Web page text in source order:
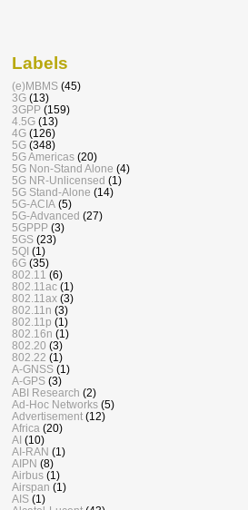
Labels
(e)MBMS (45)
3G (13)
3GPP (159)
4.5G (13)
4G (126)
5G (348)
5G Americas (20)
5G Non-Stand Alone (4)
5G NR-Unlicensed (1)
5G Stand-Alone (14)
5G-ACIA (5)
5G-Advanced (27)
5GPPP (3)
5GS (23)
5QI (1)
6G (35)
802.11 (6)
802.11ac (1)
802.11ax (3)
802.11n (3)
802.11p (1)
802.16n (1)
802.20 (3)
802.22 (1)
A-GNSS (1)
A-GPS (3)
ABI Research (2)
Ad-Hoc Networks (5)
Advertisement (12)
Africa (20)
AI (10)
AI-RAN (1)
AIPN (8)
Airbus (1)
Airspan (1)
AIS (1)